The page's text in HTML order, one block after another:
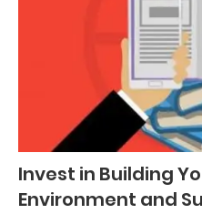
Invest in Building
Environment and